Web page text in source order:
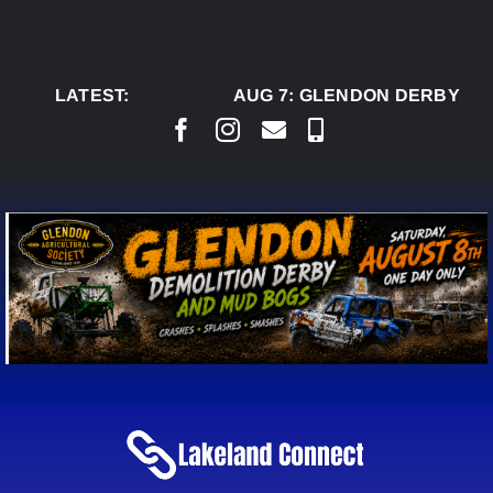
LATEST:
AUG 7:GLENDON DERBY